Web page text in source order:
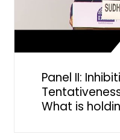
Panel II:
What is